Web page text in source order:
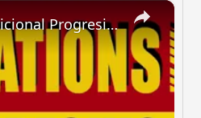
×
SPANISH CONJUGATIONS: Conditional Progressive (Condicional Progresivo)